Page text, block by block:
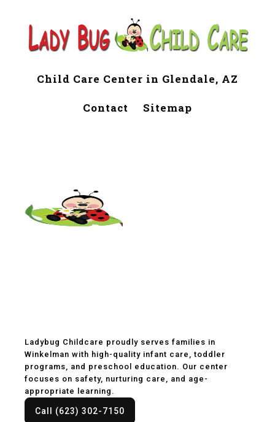
Child Care Center in Glendale, AZ
Contact Sitemap
Ladybug Childcare proudly serves families in
Winkelman with high-quality infant care, toddler
programs, and preschool education. Our center
focuses on safety, nurturing care, and age-
appropriate learning.
Call (623) 302-7150